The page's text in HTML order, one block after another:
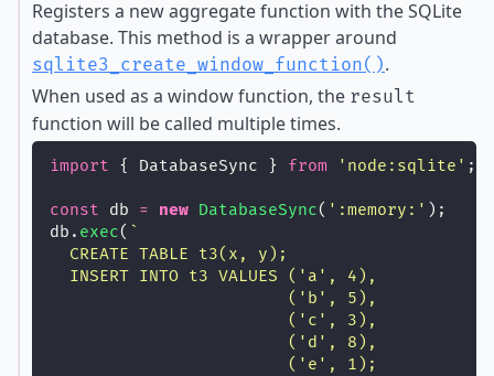
Registers a new aggregate function with the SQLite
database. This method is a wrapper around
sqlite3_create_window_function().
When used as a window function, the result
function will be called multiple times.
import { DatabaseSync } from ' node:sqlite ' ;
const db = new DatabaseSync( ' :memory: ' );
db. exec( `
  CREATE TABLE t3(x, y);
  INSERT INTO t3 VALUES ('a', 4),
                        ('b', 5),
                        ('c', 3),
                        ('d', 8),
                        ('e', 1);